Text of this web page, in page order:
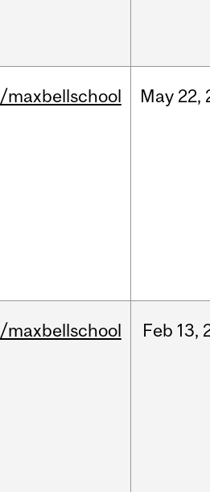
/maxbellschool May 22,
/maxbellschool Feb 13,